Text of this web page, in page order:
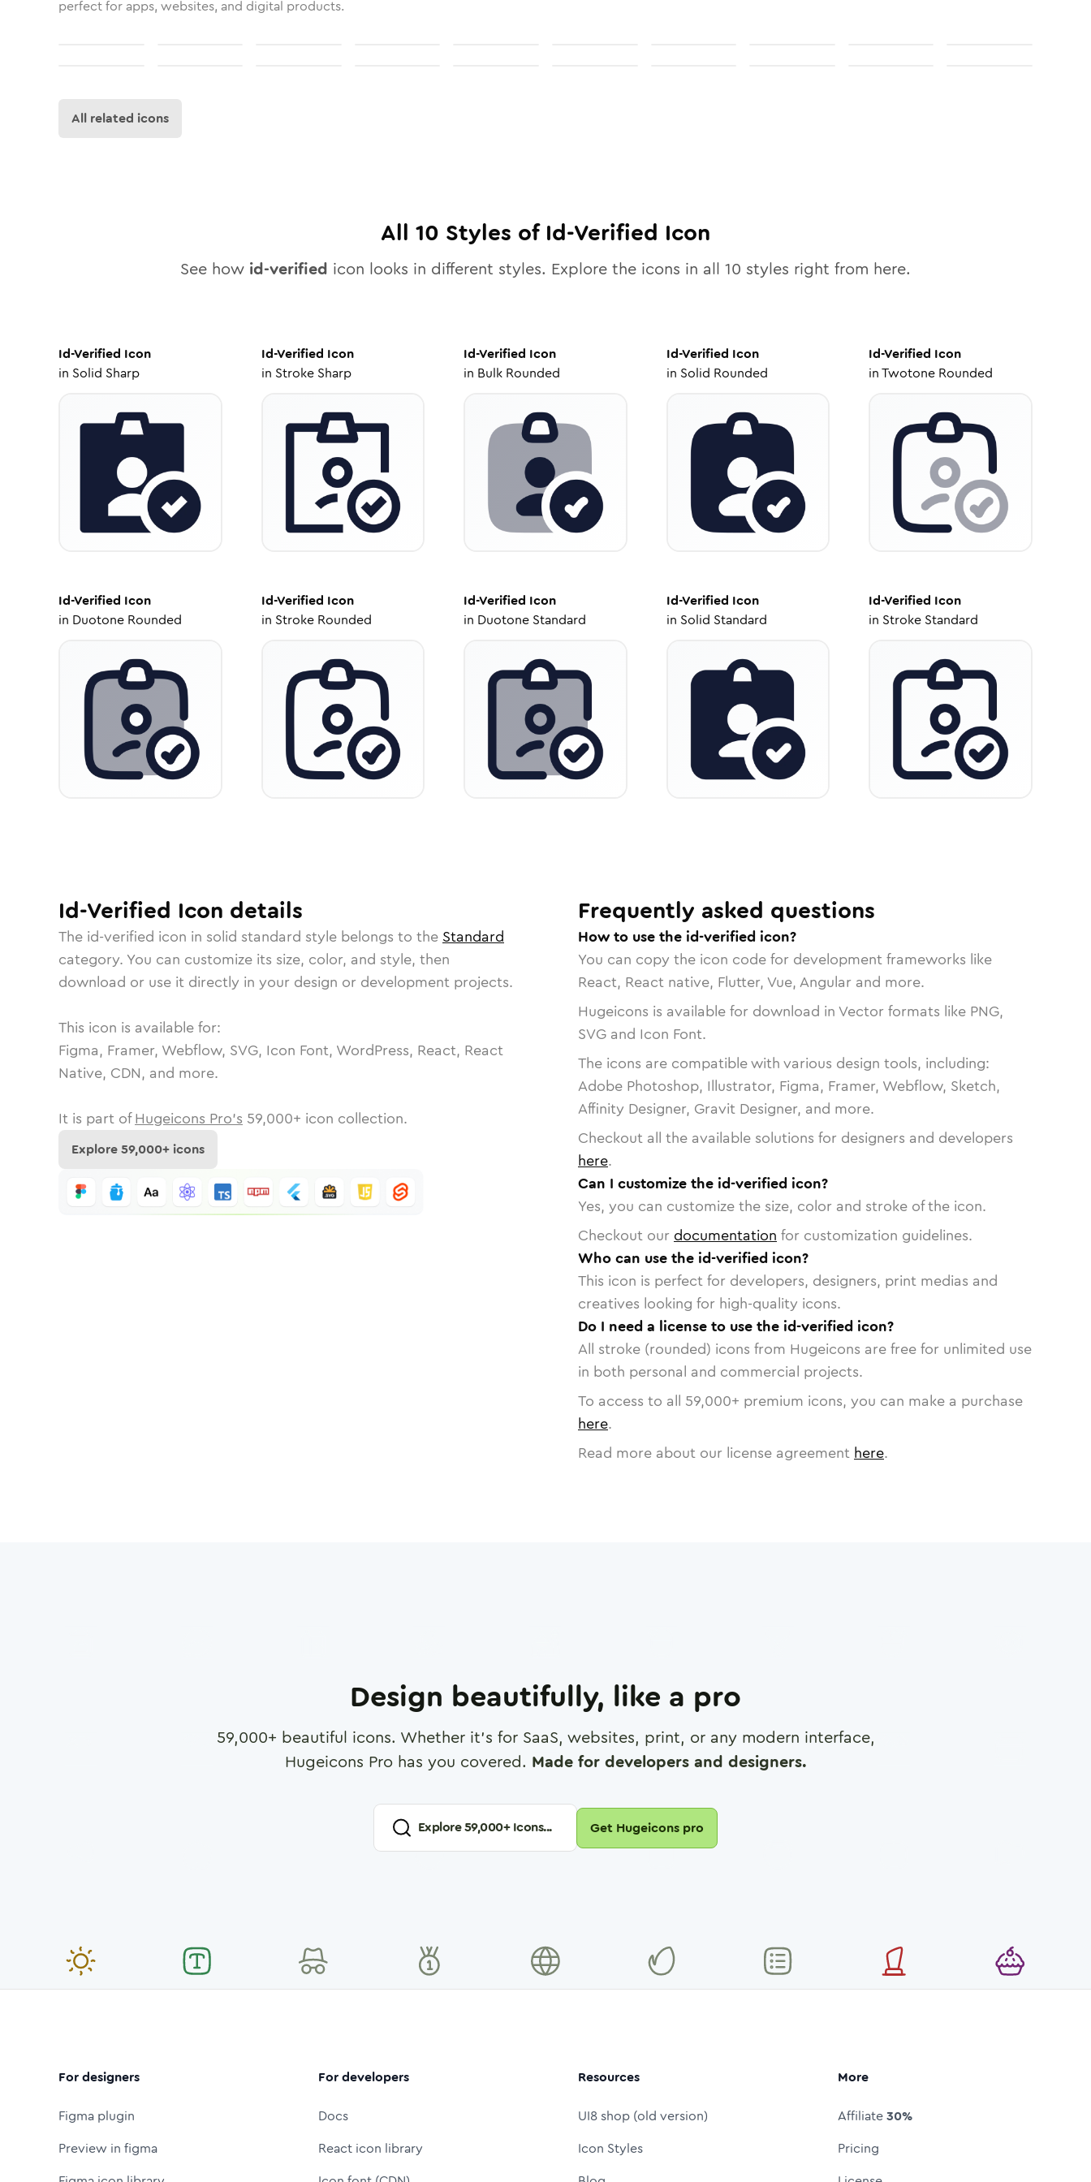
perfect for apps, websites, and digital products.
All related icons
All 10 Styles of Id-Verified Icon
See how id-verified icon looks in different styles. Explore the icons in all 10 styles right from here.
Id-Verified Icon
in Solid Sharp
Id-Verified Icon
in Stroke Sharp
Id-Verified Icon
in Bulk Rounded
Id-Verified Icon
in Solid Rounded
Id-Verified Icon
inTwotone Rounded
Id-Verified Icon
in Duotone Rounded
Id-Verified Icon
in Stroke Rounded
Id-Verified Icon
in Duotone Standard
Id-Verified Icon
in Solid Standard
Id-Verified Icon
in Stroke Standard
Id-Verified Icon details
The id-verified icon in solid standard style belongs to the Standard
category. You can customize its size, color, and style, then
download or use it directly in your design or development projects.
This icon is available for:
Figma, Framer, Webflow, SVG, Icon Font, WordPress, React, React
Native, CDN, and more.
It is part of Hugeicons Pro's 59,000+ icon collection.
Explore59,000+ icons
Frequently asked questions
How to use the id-verified icon?
You can copy the icon code for development frameworks like
React, React native, Flutter, Vue, Angular and more.
Hugeicons is available for download in Vector formats like PNG,
SVG and Icon Font.
The icons are compatible with various design tools, including:
Adobe Photoshop, Illustrator, Figma, Framer, Webflow, Sketch,
Affinity Designer, Gravit Designer, and more.
Checkout all the available solutions for designers and developers
here.
Can I customize the id-verified icon?
Yes, you can customize the size, color and stroke of the icon.
Checkout our documentation for customization guidelines.
Who can use the id-verified icon?
This icon is perfect for developers, designers, print medias and
creatives looking for high-quality icons.
Do I need a license to use the id-verified icon?
All stroke (rounded) icons from Hugeicons are free for unlimited use
in both personal and commercial projects.
To access to all 59,000+ premium icons, you can make a purchase
here.
Read more about our license agreement here.
Design beautifully, like a pro
59,000+ beautiful icons. Whether it's for SaaS, websites, print, or any modern interface,
Hugeicons Pro has you covered. Made for developers and designers.
Explore59,000+ Icons... Get Hugeicons pro
For designers
Figma plugin
Preview in figma
For developers
Docs
React icon library
Resources
UI8 shop (old version)
Icon Styles
More
Affiliate30%
Pricing